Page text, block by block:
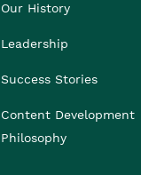
Our History
Leadership
Success Stories
Content Development
Philosophy